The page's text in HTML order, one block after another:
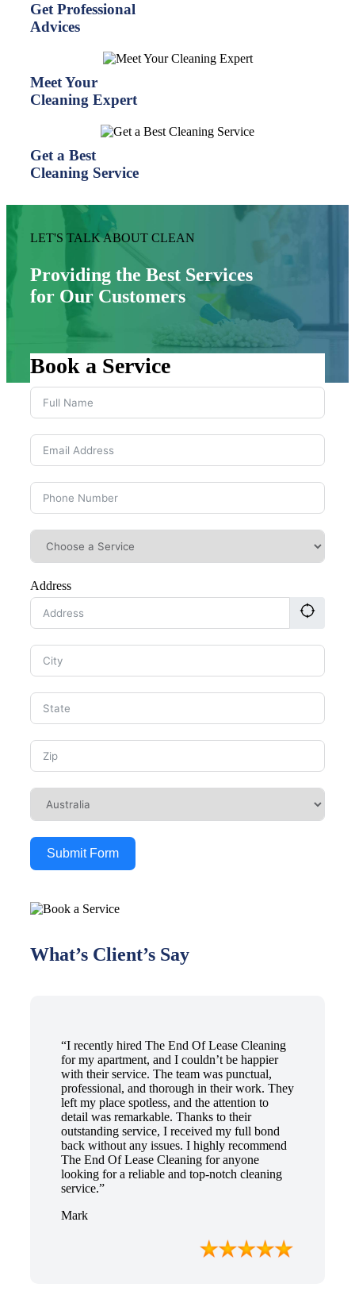
Get Professional
Advices
Meet Your
Cleaning Expert
Get a Best
Cleaning Service
LET'S TALK ABOUT CLEAN
Providing the Best Services
for Our Customers
Book a Service
Address
Submit Form
What’s Client’s Say
“I recently hired The End Of Lease Cleaning
for my apartment, and I couldn’t be happier
with their service. The team was punctual,
professional, and thorough in their work. They
left my place spotless, and the attention to
detail was remarkable. Thanks to their
outstanding service, I received my full bond
back without any issues. I highly recommend
The End Of Lease Cleaning for anyone
looking for a reliable and top-notch cleaning
service.”
Mark